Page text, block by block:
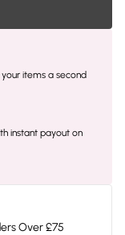
items a second
instant payout on
Over £75